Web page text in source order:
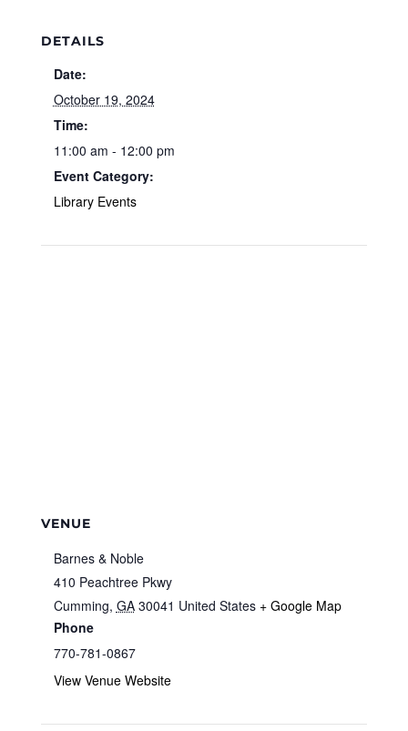
DETAILS
Date:
October 19, 2024
Time:
11:00 am - 12:00 pm
Event Category:
Library Events
VENUE
Barnes & Noble
410 Peachtree Pkwy
Cumming, GA 30041 United States + Google Map
Phone
770-781-0867
View Venue Website